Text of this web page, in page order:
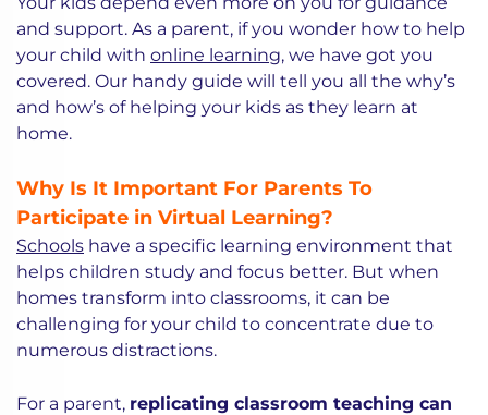
and support. As a parent, if you wonder how to help
your child with online learning, we have got you
covered. Our handy guide will tell you all the why’s
and how’s of helping your kids as they learn at
home.
Why Is It Important For Parents To
Participate in Virtual Learning?
Schools have a specific learning environment that
helps children study and focus better. But when
homes transform into classrooms, it can be
challenging for your child to concentrate due to
numerous distractions.
For a parent, replicating classroom teaching can